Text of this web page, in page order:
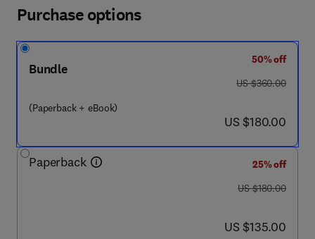
Purchase options
Bundle
(Paperback + eBook)
50% off
was US $360.00
US $360.00
now US $180.00
US $180.00
Paperback
25% off
was US $180.00
US $180.00
now US $135.00
US $135.00